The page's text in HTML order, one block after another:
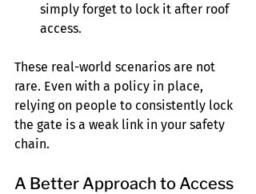
simply forget to lock it after roof
access.
These real-world scenarios are not
rare. Even with a policy in place,
relying on people to consistently lock
the gate is a weak link in your safety
chain.
A Better Approach to Access